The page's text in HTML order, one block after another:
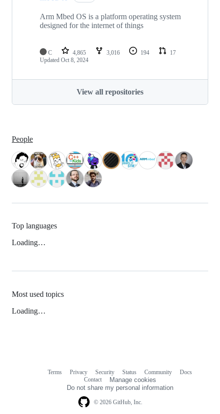
Arm Mbed OS is a platform operating system
designed for the internet of things
C 4,865 3,016 194
17
Updated Oct 8, 2024
View all repositories
People
Top languages
Loading…
Most used topics
Loading…
© 2026 GitHub, Inc.
Terms Privacy Security Status Community
Docs
Contact
Manage cookies
Do not share my personal information